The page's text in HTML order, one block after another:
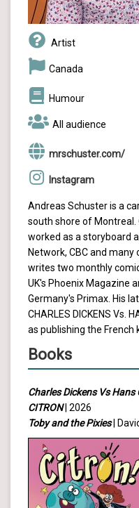
Artist
Canada
Humour
All audience
mrschuster.com/
Instagram
Andreas Schuster is a
south shore of Montreal.
worked as a storyboard
Network, CBC and
writes two monthly
UK's Phoenix Magazine
Germany's Primax. His
CHARLES DICKENS Vs.
as publishing the French
Books
Charles Dickens Vs
CITRON| 2026
Toby and the Pixies |